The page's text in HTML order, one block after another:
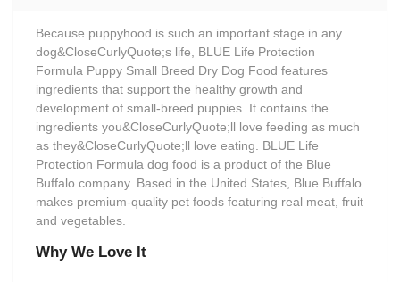
Because puppyhood is such an important stage in any
dog&CloseCurlyQuote;s life, BLUE Life Protection
Formula Puppy Small Breed Dry Dog Food features
ingredients that support the healthy growth and
development of small-breed puppies. It contains the
ingredients you&CloseCurlyQuote;ll love feeding as much
as they&CloseCurlyQuote;ll love eating. BLUE Life
Protection Formula dog food is a product of the Blue
Buffalo company. Based in the United States, Blue Buffalo
makes premium-quality pet foods featuring real meat, fruit
and vegetables.
Why We Love It